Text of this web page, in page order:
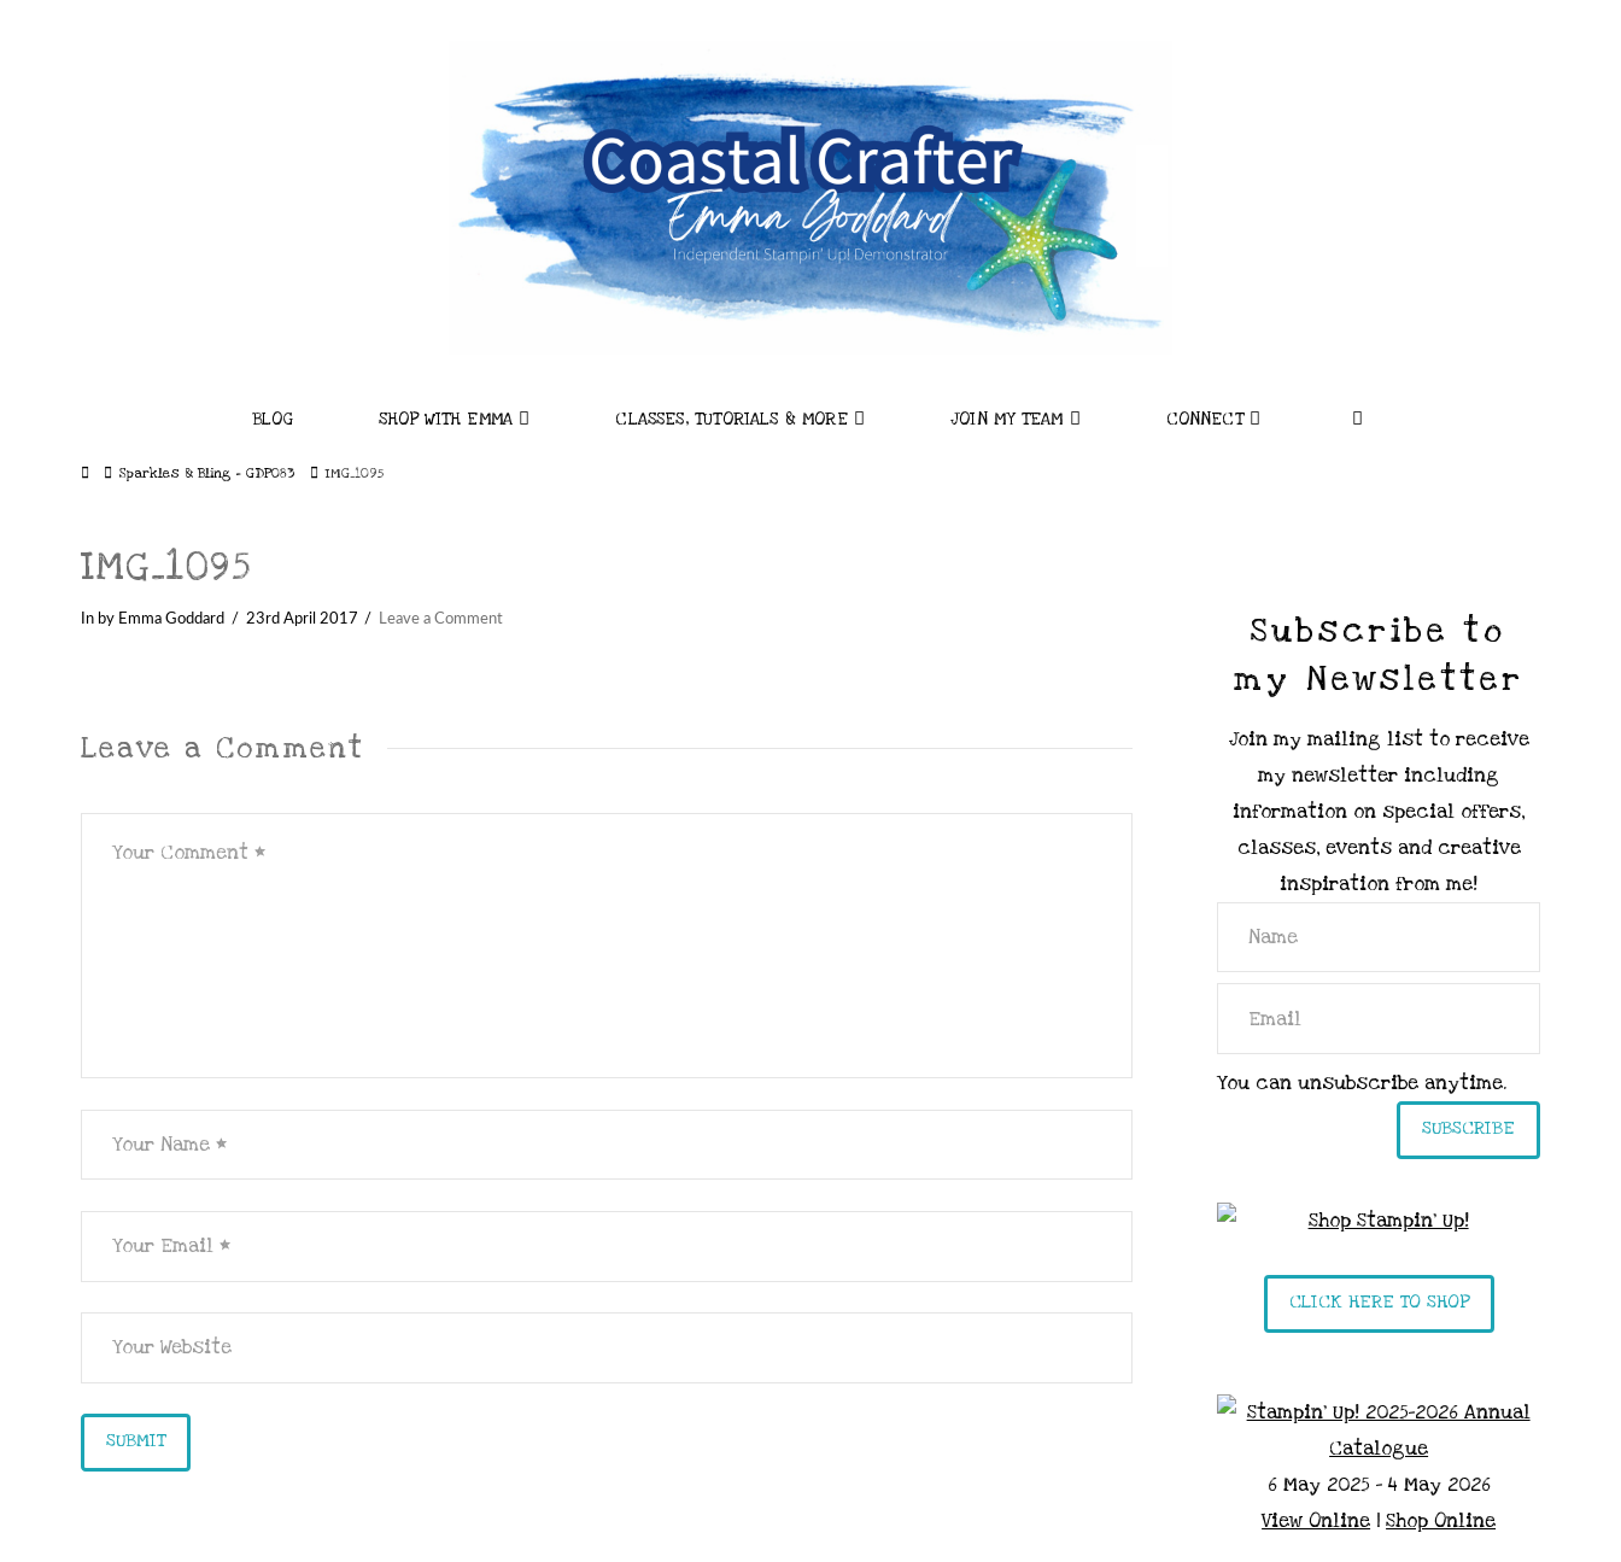
BLOG SHOP WITH EMMA CLASSES, TUTORIALS & MORE JOIN MY TEAM CONNECT
HomeSparkles & Bling – GDP083 IMG_1095
IMG_1095
In by Emma Goddard 23rd April 2017 Leave a Comment
Leave a Comment
Subscribe to
my Newsletter
Join my mailing list to receive
my newsletter including
information on special offers,
classes, events and creative
inspiration from me!
You can unsubscribe anytime.
SUBSCRIBE
CLICK HERE TO SHOP
6 May 2025 - 4 May 2026
View Online |Shop Online